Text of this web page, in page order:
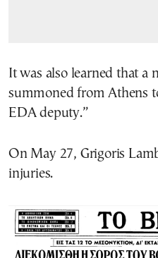
It was also learned that a
summoned from Athens
EDA deputy.”
On May 27, Grigoris
injuries.